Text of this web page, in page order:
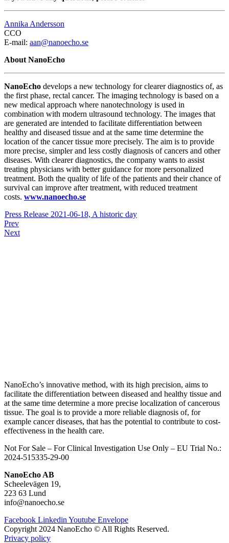
Annika Andersson
CCO
E-mail: aan@nanoecho.se
About NanoEcho
NanoEcho develops a new technology for clearer diagnostics of, as
the first phase, rectal cancer. The imaging technology is based on a
new medical approach where nanotechnology is used in
combination with modern ultrasound technology. The images that
are generated are intended to facilitate differentiation between
healthy and diseased tissue and at the same time determine the
location of the cancer tissue more precisely. The aim is to provide
more precise, simpler and less costly diagnosis of cancers and other
diseases. With clearer diagnostics, the company wants to assist
treating physicians with better guidance for more personalized
treatment. Both the quality of life of the patients and their chance of
survival can improve after treatment, with reduced treatment
costs. www.nanoecho.se
Press Release 2021-06-18, A historic day
Prev
Next
NanoEcho’s innovative method, with its high precision, aims to
facilitate the differentiation between diseased and healthy tissue and
at the same time determine a more precise localization of cancerous
tissue. The goal is to provide a more reliable diagnosis of, for
example cancer diseases, that has the potential to contribute to cost-
effectiveness in the health care.
Not For Sale – For Clinical Investigation Use Only – EU Trial No.:
2024-515335-29-00
NanoEcho AB
Scheelevägen 19,
223 63 Lund
info@nanoecho.se
Facebook Linkedin Youtube Envelope
Copyright 2024 NanoEcho © All Rights Reserved.
Privacy policy